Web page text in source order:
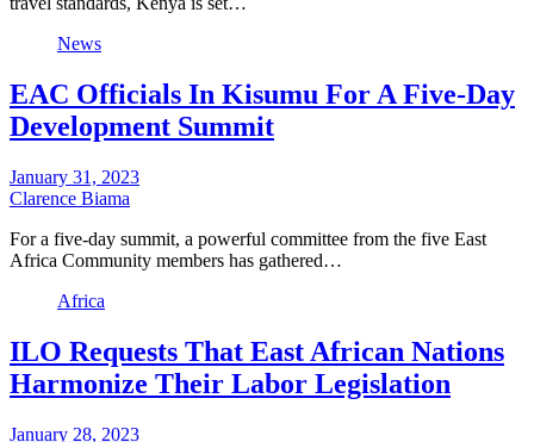
News
EAC Officials In Kisumu For A Five-Day
Development Summit
January 31, 2023
Clarence Biama
For a five-day summit, a powerful committee from the five East
Africa Community members has gathered…
Africa
ILO Requests That East African Nations
Harmonize Their Labor Legislation
January 28, 2023